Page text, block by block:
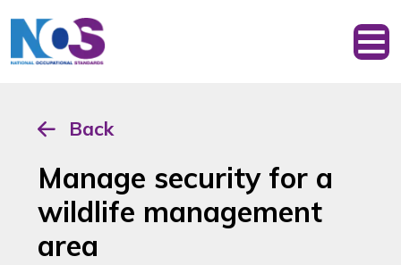
Back
Manage security for a
wildlife management
area